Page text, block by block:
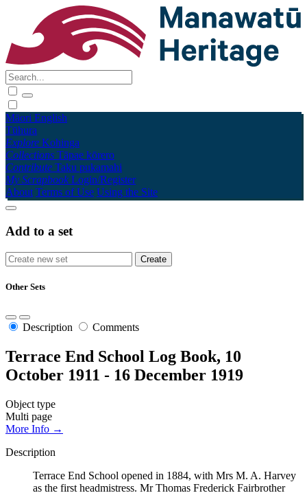
Māori English
Tūhura
Explore Kohinga
Collections Tāpae kōrero
Contribute Taku pukamahi
My Scrapbook Login/Register
About Terms of Use Using the Site
Add to a set
Other Sets
Description Comments
Terrace End School Log Book, 10
October 1911 - 16 December 1919
Object type
Multi page
More Info →
Description
Terrace End School opened in 1884, with Mrs M. A. Harvey
as the first headmistress. Mr Thomas Frederick Fairbrother